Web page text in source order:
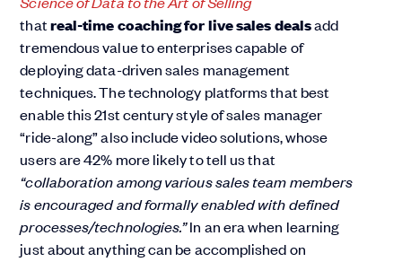
thatreal-time coaching for live sales dealsadd
tremendous value to enterprises capable of
deploying data-driven sales management
techniques. The technology platforms that best
enable this 21st century style of sales manager
“ride-along” also include video solutions, whose
users are 42% more likely to tell us that
“collaboration among various sales team members
is encouraged and formally enabled with defined
processes/technologies.”In an era when learning
just about anything can be accomplished on